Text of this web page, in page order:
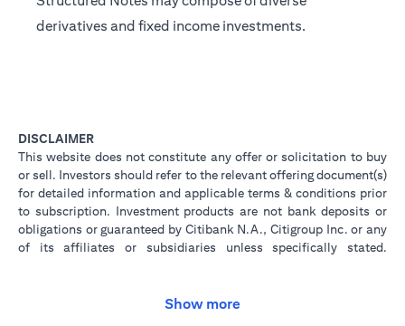
derivatives and fixed income investments.
DISCLAIMER
This website does not constitute any offer or solicitation to buy
or sell. Investors should refer to the relevant offering document(s)
for detailed information and applicable terms & conditions prior
to subscription. Investment products are not bank deposits or
obligations or guaranteed by Citibank N.A., Citigroup Inc. or any
of its affiliates or subsidiaries unless specifically stated.
subject to Investment risk, including possible loss of principal
Show more